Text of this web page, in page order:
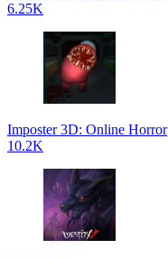
6.25K
Imposter 3D: Online Horror
10.2K